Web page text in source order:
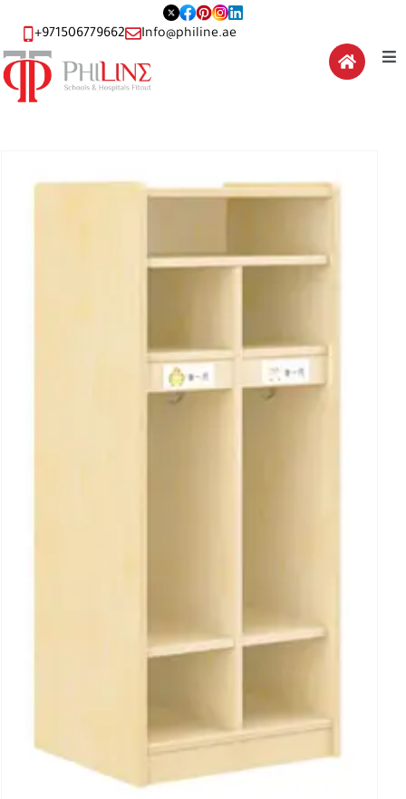
+971506779662 Info@philine.ae